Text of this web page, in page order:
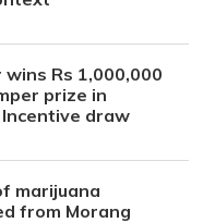
wins Rs 1,000,000
prize in
draw
marijuana
from Morang